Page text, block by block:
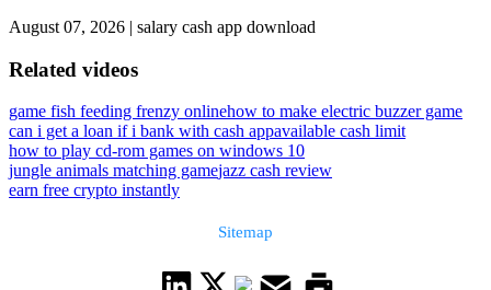
August 07, 2026 | salary cash app download
Related videos
game fish feeding frenzy onlinehow to make electric buzzer game
can i get a loan if i bank with cash appavailable cash limit
how to play cd-rom games on windows 10
jungle animals matching gamejazz cash review
earn free crypto instantly
Sitemap